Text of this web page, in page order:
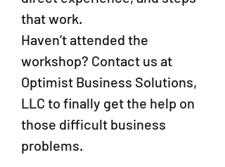
that work.
Haven’t attended the
workshop? Contact us at
Optimist Business Solutions,
LLC to finally get the help on
those difficult business
problems.